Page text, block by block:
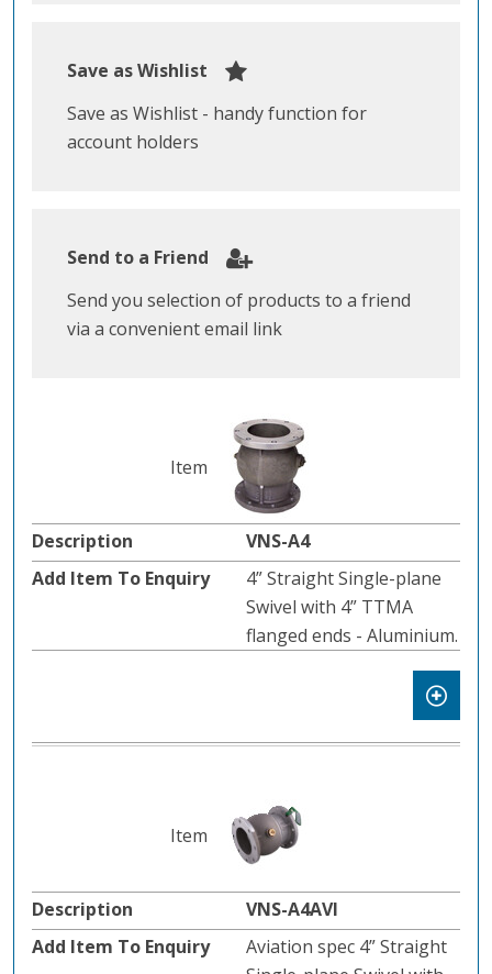
Save as Wishlist
Save as Wishlist - handy function for
account holders
Send to a Friend
Send you selection of products to a friend
via a convenient email link
VNS-A4
4” Straight Single-plane
Swivel with 4” TTMA
flanged ends - Aluminium.
VNS-A4AVI
Aviation spec 4” Straight